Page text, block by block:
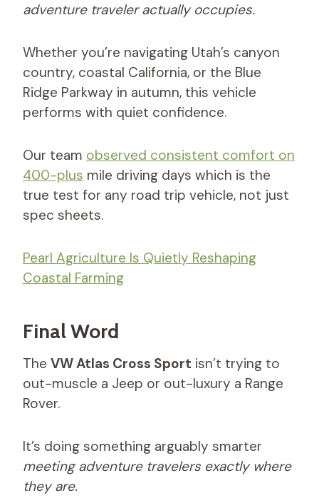
adventure traveler actually occupies.
Whether you’re navigating Utah’s canyon
country, coastal California, or the Blue
Ridge Parkway in autumn, this vehicle
performs with quiet confidence.
Our team observed consistent comfort on
400-plus mile driving days which is the
true test for any road trip vehicle, not just
spec sheets.
Pearl Agriculture Is Quietly Reshaping
Coastal Farming
Final Word
The VW Atlas Cross Sport isn’t trying to
out-muscle a Jeep or out-luxury a Range
Rover.
It’s doing something arguably smarter
meeting adventure travelers exactly where
they are.